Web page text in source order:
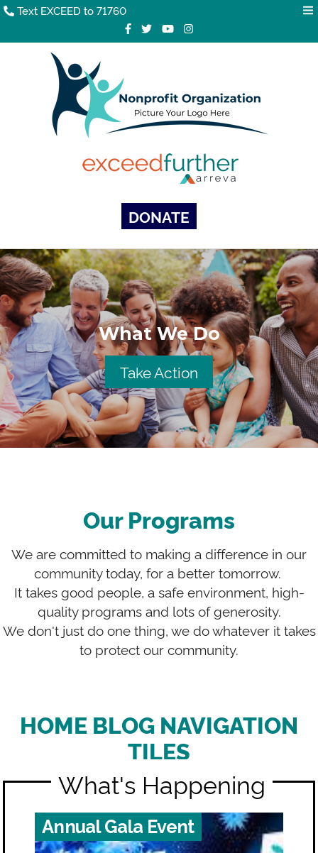
Text EXCEED to 71760
DONATE
What We Do
Take Action
Our Programs
We are committed to making a difference in our
community today, for a better tomorrow.
It takes good people, a safe environment, high-
quality programs and lots of generosity.
We don't just do one thing, we do whatever it takes
to protect our community.
HOME BLOG NAVIGATION
TILES
What's Happening
Annual Gala Event